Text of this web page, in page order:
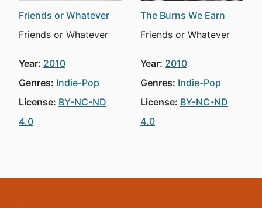
Friends or Whatever
Friends or Whatever
Year: 2010
Genres: Indie-Pop
License: BY-NC-ND
4.0
The Burns We Earn
Friends or Whatever
Year: 2010
Genres: Indie-Pop
License: BY-NC-ND
4.0